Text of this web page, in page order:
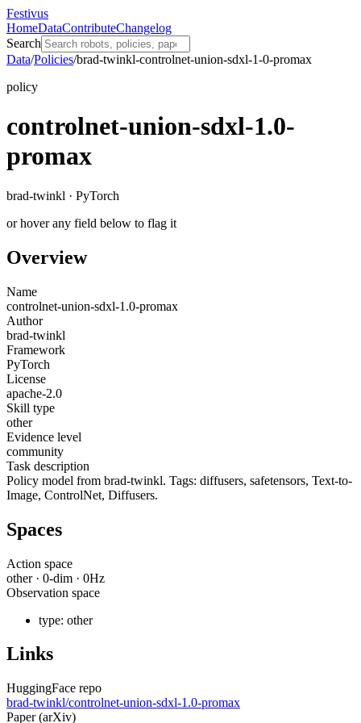
Festivus
HomeDataContributeChangelog
Search
Data/Policies/brad-twinkl-controlnet-union-sdxl-1-0-promax
policy
controlnet-union-sdxl-1.0-
promax
brad-twinkl · PyTorch
or hover any field below to flag it
Overview
Name
controlnet-union-sdxl-1.0-promax
Author
brad-twinkl
Framework
PyTorch
License
apache-2.0
Skill type
other
Evidence level
community
Task description
Policy model from brad-twinkl. Tags: diffusers, safetensors, Text-to-
Image, ControlNet, Diffusers.
Spaces
Action space
other· 0-dim · 0Hz
Observation space
type: other
Links
HuggingFace repo
brad-twinkl/controlnet-union-sdxl-1.0-promax
Paper (arXiv)